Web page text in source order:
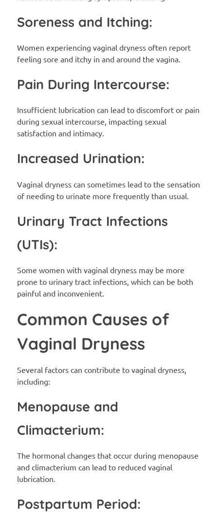
Soreness and Itching:
Women experiencing vaginal dryness often report
feeling sore and itchy in and around the vagina.
Pain During Intercourse:
Insufficient lubrication can lead to discomfort or pain
during sexual intercourse, impacting sexual
satisfaction and intimacy.
Increased Urination:
Vaginal dryness can sometimes lead to the sensation
of needing to urinate more frequently than usual.
Urinary Tract Infections
(UTIs):
Some women with vaginal dryness may be more
prone to urinary tract infections, which can be both
painful and inconvenient.
Common Causes of
Vaginal Dryness
Several factors can contribute to vaginal dryness,
including:
Menopause and
Climacterium:
The hormonal changes that occur during menopause
and climacterium can lead to reduced vaginal
lubrication.
Postpartum Period: